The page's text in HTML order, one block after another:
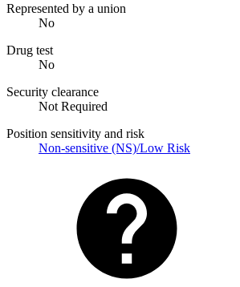
Represented by a union
No
Drug test
No
Security clearance
Not Required
Position sensitivity and risk
Non-sensitive (NS)/Low Risk